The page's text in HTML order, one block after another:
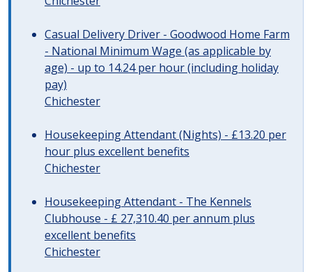
Casual Delivery Driver - Goodwood Home Farm
- National Minimum Wage (as applicable by
age) - up to 14.24 per hour (including holiday
pay)
Chichester
Housekeeping Attendant (Nights) - £13.20 per
hour plus excellent benefits
Chichester
Housekeeping Attendant - The Kennels
Clubhouse - £ 27,310.40 per annum plus
excellent benefits
Chichester